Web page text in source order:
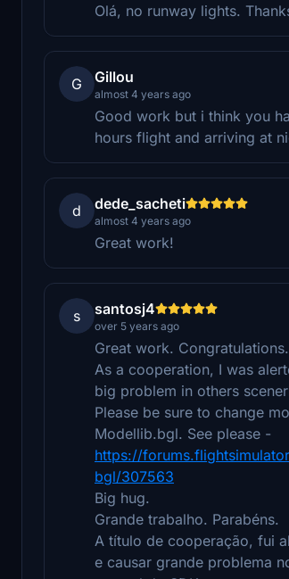
Olá, no runway lights.
G Gillou
almost 4 years ago
Good work but i think you
hours flight and arriving at
d dede_sacheti
almost 4 years ago
Great work!
s santosj4
over 5 years ago
Great work. Congratulations.
As a cooperation, I was
big problem in others
Please be sure to change
Modellib.bgl. See please -
https://
bgl/307563
Big hug.
Grande trabalho. Parabéns.
A título de cooperação, fui
e causar grande problema